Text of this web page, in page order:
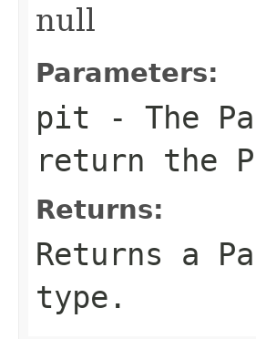
null
Parameters:
pit - The
return the
Returns:
Returns a
type.